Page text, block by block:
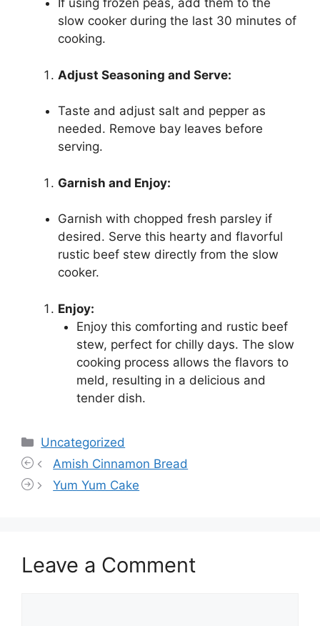
If using frozen peas, add them to the
slow cooker during the last 30 minutes of
cooking.
Adjust Seasoning and Serve:
Taste and adjust salt and pepper as
needed. Remove bay leaves before
serving.
Garnish and Enjoy:
Garnish with chopped fresh parsley if
desired. Serve this hearty and flavorful
rustic beef stew directly from the slow
cooker.
Enjoy:
Enjoy this comforting and rustic beef
stew, perfect for chilly days. The slow
cooking process allows the flavors to
meld, resulting in a delicious and
tender dish.
Categories
Uncategorized
Amish Cinnamon Bread
Yum Yum Cake
Leave a Comment